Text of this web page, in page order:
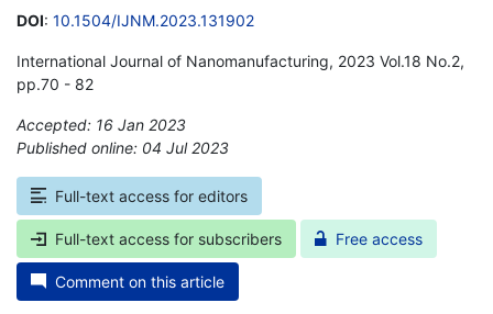
DOI: 10.1504/IJNM.2023.131902
International Journal of Nanomanufacturing, 2023 Vol.18 No.2,
pp.70 - 82
Accepted: 16 Jan 2023
Published online: 04 Jul 2023
Full-text access for editors
Full-text access for subscribers Free access
Comment on this article